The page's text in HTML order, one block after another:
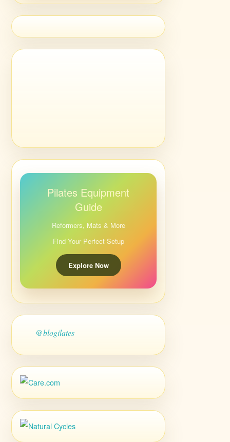
Pilates Equipment
Guide
Reformers, Mats & More
Find Your Perfect Setup
Explore Now
@blogilates